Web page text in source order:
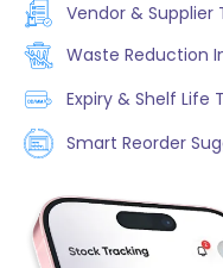
Vendor & Supplier
Waste Reduction
Expiry & Shelf Life
Smart Reorder